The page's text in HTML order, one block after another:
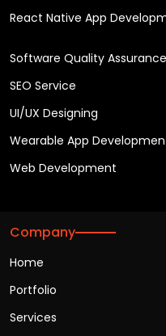
React Native App
Software Quality Assurance
SEO Service
UI/UX Designing
Wearable App
Web Development
Company
Home
Portfolio
Services